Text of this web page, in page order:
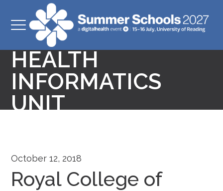
ROYAL COLLEGE
OF PHYSICIANS
HEALTH
INFORMATICS
UNIT
October 12, 2018
Royal College of